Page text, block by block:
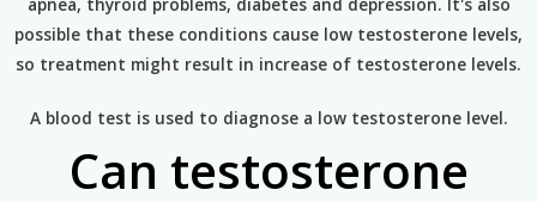
possible that these conditions cause low testosterone levels,
so treatment might result in increase of testosterone levels.
A blood test is used to diagnose a low testosterone level.
Can testosterone